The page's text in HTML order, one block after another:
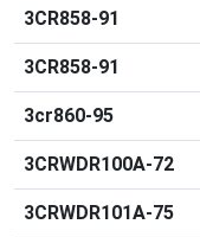
3CR858-91
3CR858-91
3cr860-95
3CRWDR100A-72
3CRWDR101A-75